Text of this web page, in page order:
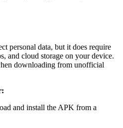
personal data, but it does require
and cloud storage on your device.
downloading from unofficial
and install the APK from a